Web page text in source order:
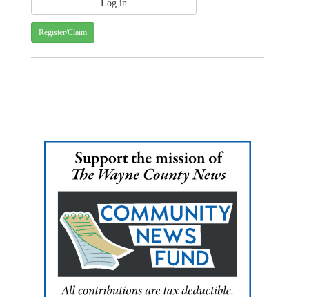
Register/Claim